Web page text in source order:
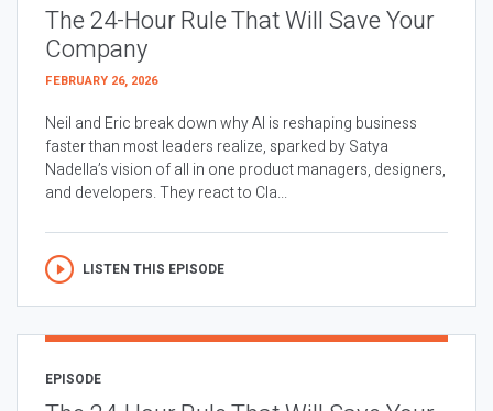
The 24-Hour Rule That Will Save Your
Company
FEBRUARY 26, 2026
Neil and Eric break down why AI is reshaping business
faster than most leaders realize, sparked by Satya
Nadella’s vision of all in one product managers, designers,
and developers. They react to Cla...
LISTEN THIS EPISODE
EPISODE